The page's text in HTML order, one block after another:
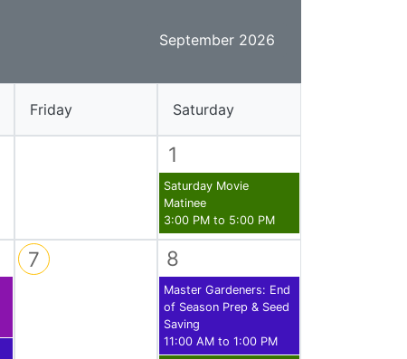
Policies & Documents
September 2026
Friday Saturday
1
Saturday Movie
Matinee
3:00 PM to 5:00 PM
7 8
Master Gardeners: End
of Season Prep & Seed
Saving
11:00 AM to 1:00 PM